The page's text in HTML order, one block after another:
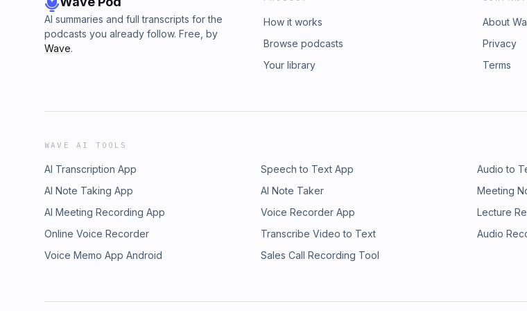
AI summaries and full transcripts for the
podcasts you already follow. Free, by
Wave.
How it works
Browse podcasts
Your library
About
Privacy
Terms
WAVE AI TOOLS
AI Transcription App Speech to Text App Audio to
AI Note Taking App
AI Note Taker Meeting
AI Meeting Recording App
Voice Recorder App Lecture
Online Voice Recorder
Transcribe Video to Text Audio
Voice Memo App Android
Sales Call Recording Tool